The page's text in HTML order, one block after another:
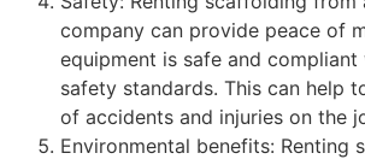
company can provide peace of
equipment is safe and compliant
safety standards. This can help
of accidents and injuries on the
Environmental benefits: Renting